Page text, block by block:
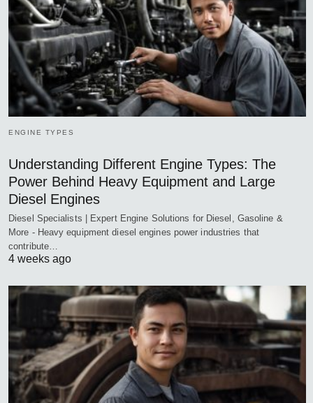
ENGINE TYPES
Understanding Different Engine Types: The
Power Behind Heavy Equipment and Large
Diesel Engines
Diesel Specialists | Expert Engine Solutions for Diesel, Gasoline &
More - Heavy equipment diesel engines power industries that
contribute…
4 weeks ago